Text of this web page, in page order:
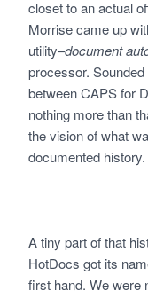
closet to an actual
Morrise came up
utility–document
processor.
between CAPS for
nothing more than
the vision of what
documented history.
A tiny part of that
HotDocs got its
first hand. We were